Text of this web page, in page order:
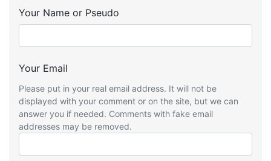
Your Name or Pseudo
Your Email
Please put in your real email address. It will not be
displayed with your comment or on the site, but we can
answer you if needed. Comments with fake email
addresses may be removed.